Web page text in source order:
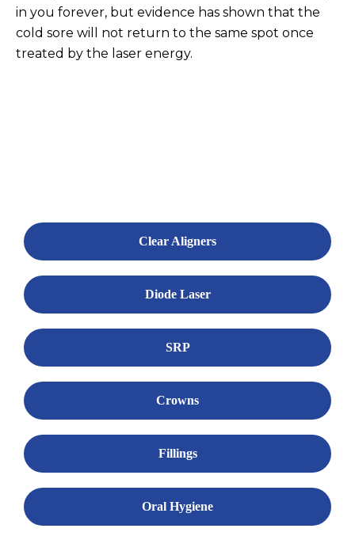
in you forever, but evidence has shown that the
cold sore will not return to the same spot once
treated by the laser energy.
Clear Aligners
Diode Laser
SRP
Crowns
Fillings
Oral Hygiene